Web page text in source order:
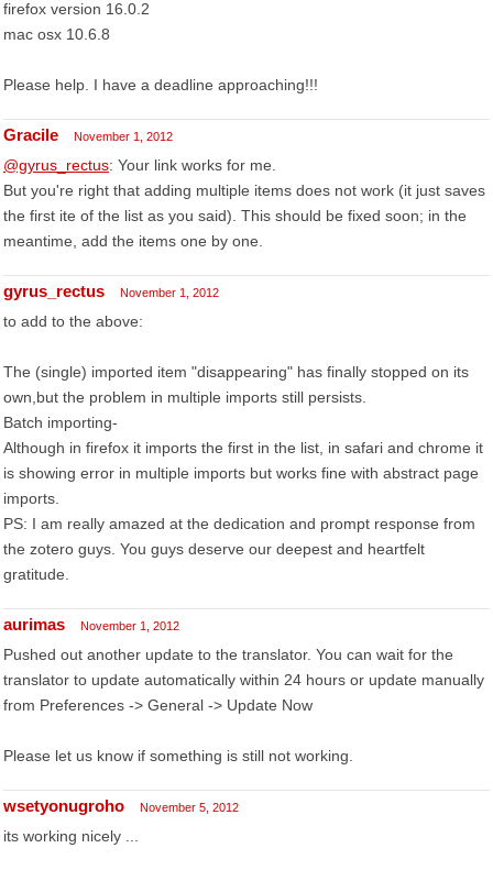
firefox version 16.0.2
mac osx 10.6.8
Please help. I have a deadline approaching!!!
Gracile November 1, 2012
@gyrus_rectus: Your link works for me.
But you're right that adding multiple items does not work (it just saves
the first ite of the list as you said). This should be fixed soon; in the
meantime, add the items one by one.
gyrus_rectus November 1, 2012
to add to the above:
The (single) imported item "disappearing" has finally stopped on its
own,but the problem in multiple imports still persists.
Batch importing-
Although in firefox it imports the first in the list, in safari and chrome it
is showing error in multiple imports but works fine with abstract page
imports.
PS: I am really amazed at the dedication and prompt response from
the zotero guys. You guys deserve our deepest and heartfelt
gratitude.
aurimas November 1, 2012
Pushed out another update to the translator. You can wait for the
translator to update automatically within 24 hours or update manually
from Preferences -> General -> Update Now
Please let us know if something is still not working.
wsetyonugroho November 5, 2012
its working nicely ...